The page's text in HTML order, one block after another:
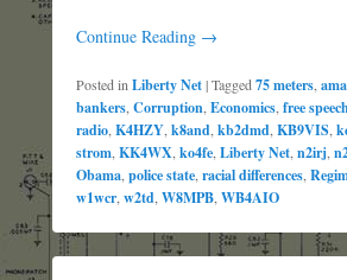
Continue Reading →
Posted inLiberty Net|Tagged75 meters,
bankers,Corruption,Economics,free
radio,K4HZY,k8and,kb2dmd,KB9VIS,
strom,KK4WX,ko4fe,Liberty Net,n2irj,
Obama,police state,racial differences,
w1wcr,w2td,W8MPB,WB4AIO